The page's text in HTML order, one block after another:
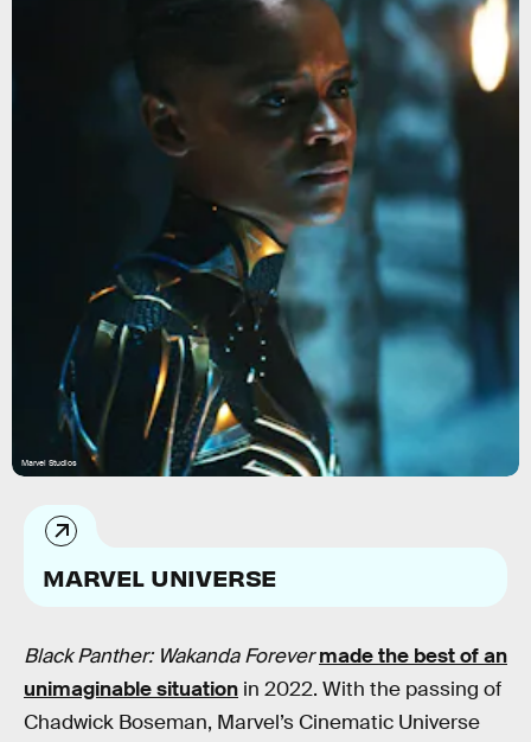
Marvel Studios
MARVEL UNIVERSE
Black Panther: Wakanda Forever made the best of an
unimaginable situation in 2022. With the passing of
Chadwick Boseman, Marvel’s Cinematic Universe